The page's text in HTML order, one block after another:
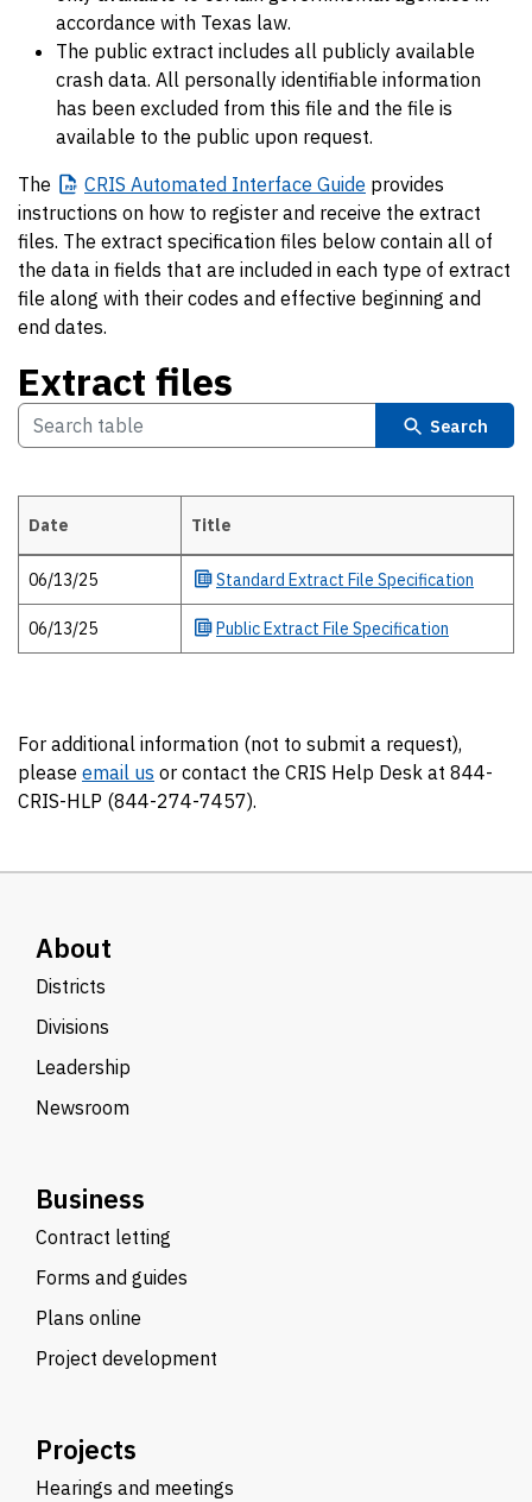
accordance with Texas law.
The public extract includes all publicly available
crash data. All personally identifiable information
has been excluded from this file and the file is
available to the public upon request.
The
CRIS Automated Interface Guide provides
instructions on how to register and receive the extract
files. The extract specification files below contain all of
the data in fields that are included in each type of extract
file along with their codes and effective beginning and
end dates.
Extract files
Search
Extract files
Date Title
06/13/25 Standard Extract File Specification
06/13/25 PublicExtract File Specification
For additional information (not to submit a request),
please email us or contact the CRIS Help Desk at 844-
CRIS-HLP (844-274-7457).
About
Districts
Divisions
Leadership
Newsroom
Business
Contract letting
Forms and guides
Plans online
Project development
Projects
Hearings and meetings